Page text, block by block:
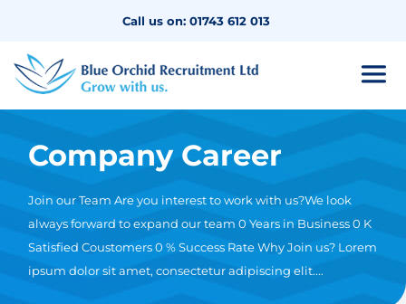
Call us on: 01743 612 013
Company Career
Join our Team Are you interest to work with us?We look
always forward to expand our team 0 Years in Business 0 K
Satisfied Coustomers 0 % Success Rate Why Join us? Lorem
ipsum dolor sit amet, consectetur adipiscing elit....